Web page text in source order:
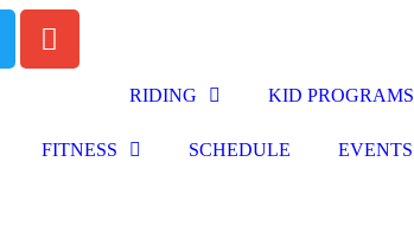
RIDING KID PROGRAMS
FITNESS SCHEDULE EVENTS